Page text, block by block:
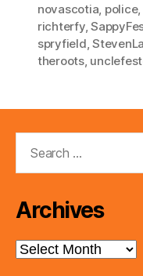
novascotia, police,
richterfy,
spryfield,
theroots,
Archives
Archives